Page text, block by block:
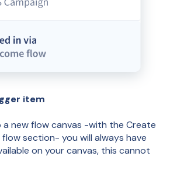
item
a new flow canvas -with the Create
section- you will always have
on your canvas, this cannot